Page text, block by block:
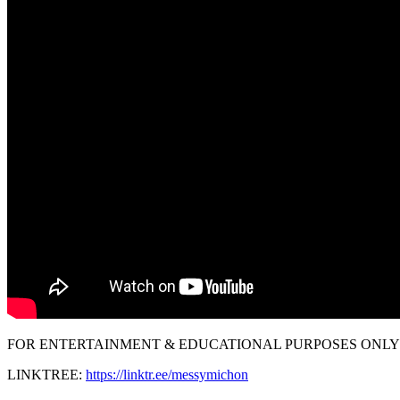
FOR ENTERTAINMENT & EDUCATIONAL PURPOSES
LINKTREE: https://linktr.ee/messymichon